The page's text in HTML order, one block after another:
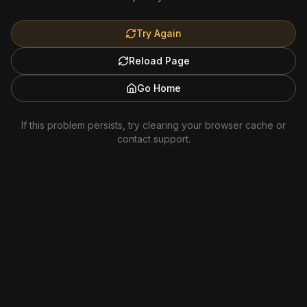
Try Again
Reload Page
Go Home
If this problem persists, try clearing your browser cache or
contact support.